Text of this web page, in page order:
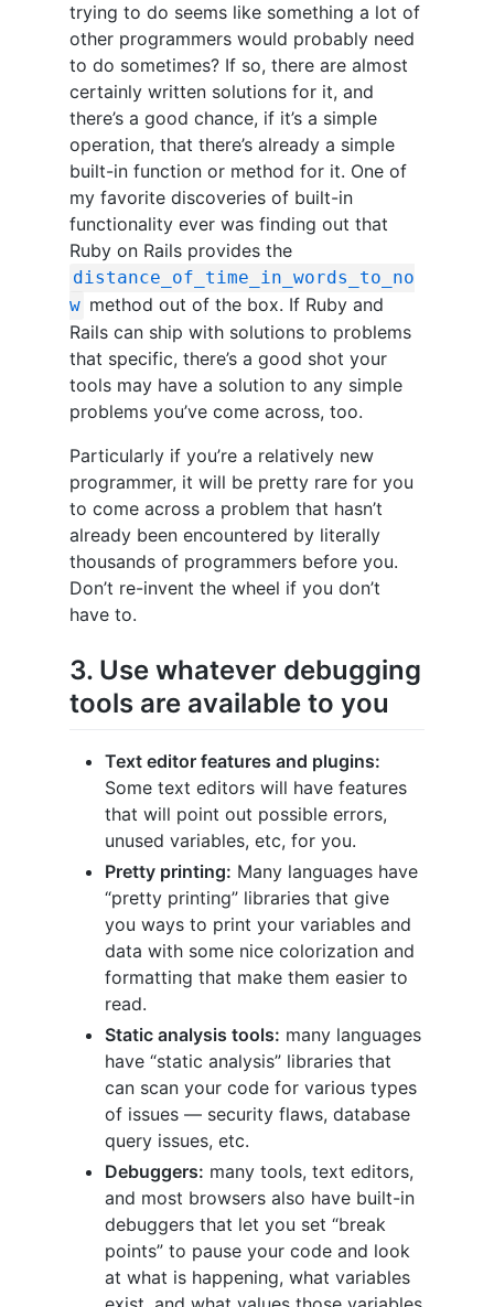
trying to do seems like something a lot of
other programmers would probably need
to do sometimes? If so, there are almost
certainly written solutions for it, and
there’s a good chance, if it’s a simple
operation, that there’s already a simple
built-in function or method for it. One of
my favorite discoveries of built-in
functionality ever was finding out that
Ruby on Rails provides the
distance_of_time_in_words_to_no
w method out of the box. If Ruby and
Rails can ship with solutions to problems
that specific, there’s a good shot your
tools may have a solution to any simple
problems you’ve come across, too.
Particularly if you’re a relatively new
programmer, it will be pretty rare for you
to come across a problem that hasn’t
already been encountered by literally
thousands of programmers before you.
Don’t re-invent the wheel if you don’t
have to.
3. Use whatever debugging
tools are available to you
Text editor features and plugins:
Some text editors will have features
that will point out possible errors,
unused variables, etc, for you.
Pretty printing: Many languages have
“pretty printing” libraries that give
you ways to print your variables and
data with some nice colorization and
formatting that make them easier to
read.
Static analysis tools: many languages
have “static analysis” libraries that
can scan your code for various types
of issues — security flaws, database
query issues, etc.
Debuggers: many tools, text editors,
and most browsers also have built-in
debuggers that let you set “break
points” to pause your code and look
at what is happening, what variables